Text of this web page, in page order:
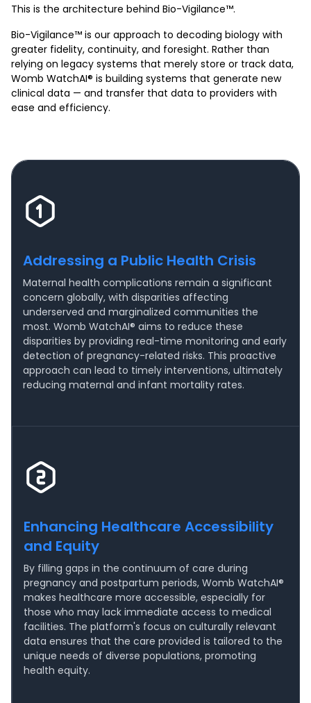
This is the architecture behind Bio-Vigilance™.
Bio-Vigilance™ is our approach to decoding biology with
greater fidelity, continuity, and foresight. Rather than
relying on legacy systems that merely store or track data,
Womb WatchAI® is building systems that generate new
clinical data — and transfer that data to providers with
ease and efficiency.
Addressing a Public Health Crisis
Maternal health complications remain a significant
concern globally, with disparities affecting
underserved and marginalized communities the
most. Womb WatchAI® aims to reduce these
disparities by providing real-time monitoring and early
detection of pregnancy-related risks. This proactive
approach can lead to timely interventions, ultimately
reducing maternal and infant mortality rates.
Enhancing Healthcare Accessibility
and Equity
By filling gaps in the continuum of care during
pregnancy and postpartum periods, Womb WatchAI®
makes healthcare more accessible, especially for
those who may lack immediate access to medical
facilities. The platform's focus on culturally relevant
data ensures that the care provided is tailored to the
unique needs of diverse populations, promoting
health equity.